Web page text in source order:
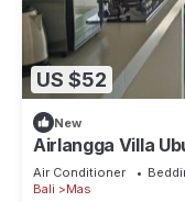
US $52
New
Airlangga Villa
Private Pool &
Air Conditioner
Bali
Mas